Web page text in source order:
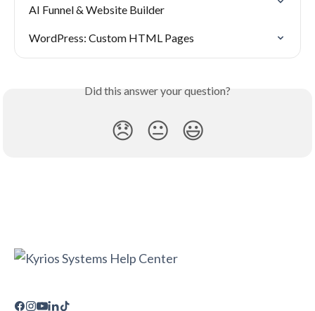
AI Funnel & Website Builder
WordPress: Custom HTML Pages
Did this answer your question?
😞 😐 😃